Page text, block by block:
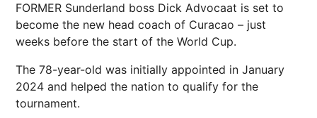
FORMER Sunderland boss Dick Advocaat is set to
become the new head coach of Curacao – just
weeks before the start of the World Cup.
The 78-year-old was initially appointed in January
2024 and helped the nation to qualify for the
tournament.